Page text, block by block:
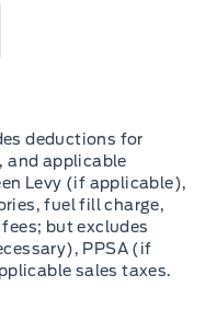
deductions for
and applicable
Levy (if applicable),
fuel fill charge,
but excludes
PPSA (if
sales taxes.